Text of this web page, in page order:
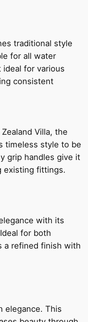
traditional style
for all water
for various
consistent
Villa, the
timeless style to be
grip handles give it
existing fittings.
with its
for both
a refined finish with
elegance. This